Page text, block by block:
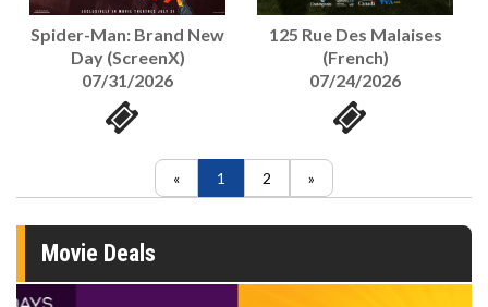
Spider-Man: Brand New
Day (ScreenX)
07/31/2026
125 Rue Des Malaises
(French)
07/24/2026
1 2
Movie Deals